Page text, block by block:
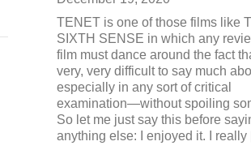
TENET is one of those films like
SIXTH SENSE in which any
film must dance around the fact
very, very difficult to say much
especially in any sort of critical
examination—without spoiling
So let me just say this before
anything else: I enjoyed it. I